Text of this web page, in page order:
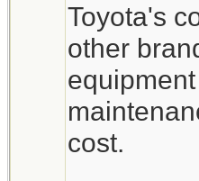
Toyota's
other
cost.